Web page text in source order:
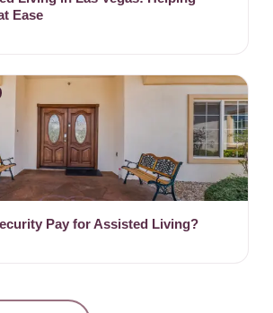
Ease
Pay for Assisted Living?